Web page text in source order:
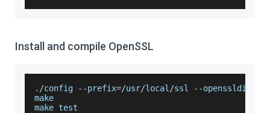
Install and compile OpenSSL
. /config --prefix=/usr/local /ssl --openssldir
make
make test